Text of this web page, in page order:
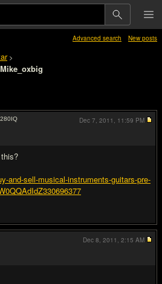
Advanced search New posts
>
280IQ
and-sell-musical-instruments-guitars-pre-
Dec 7, 2011, 11:59 PM
Dec 8, 2011, 2:15 AM